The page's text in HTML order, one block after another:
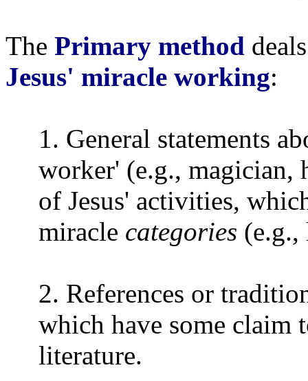
The Primary method
Jesus' miracle working:
1. General statements
worker' (e.g., magician,
of Jesus' activities,
miracle categories
2. References or
which have some claim
literature.